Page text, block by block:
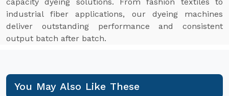
industrial fiber applications, our dyeing machines
deliver outstanding performance and consistent
output batch after batch.
You May Also Like These